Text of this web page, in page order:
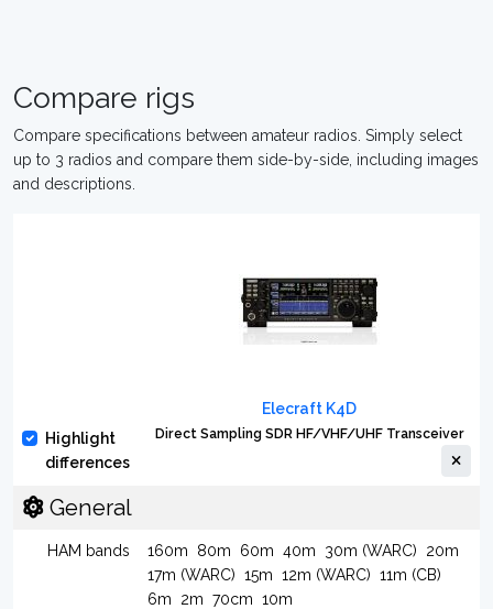
Compare rigs
Compare specifications between amateur radios. Simply select
up to 3 radios and compare them side-by-side, including images
and descriptions.
Highlight
differences
Elecraft K4D
Direct Sampling SDR HF/VHF/UHF Transceiver
General
HAM bands 160m 80m 60m 40m 30m (WARC)
20m
17m (WARC) 15m 12m (WARC) 11m (CB)
6m
2m 70cm 10m